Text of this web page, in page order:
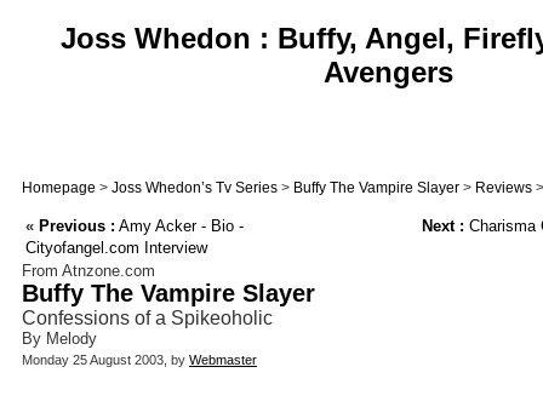
Joss Whedon : Buffy, Angel,
Avengers
Homepage > Joss Whedon’s Tv Series > Buffy The Vampire Slayer > Reviews
« Previous : Amy Acker - Bio -
Cityofangel.com Interview
Next : Charisma
From Atnzone.com
Buffy The Vampire Slayer
Confessions of a Spikeoholic
By Melody
Monday 25 August 2003, by Webmaster